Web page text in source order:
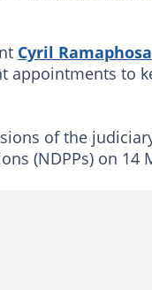
Cyril Ramaphosa
appointments to
of the
(NDPPs) on 14